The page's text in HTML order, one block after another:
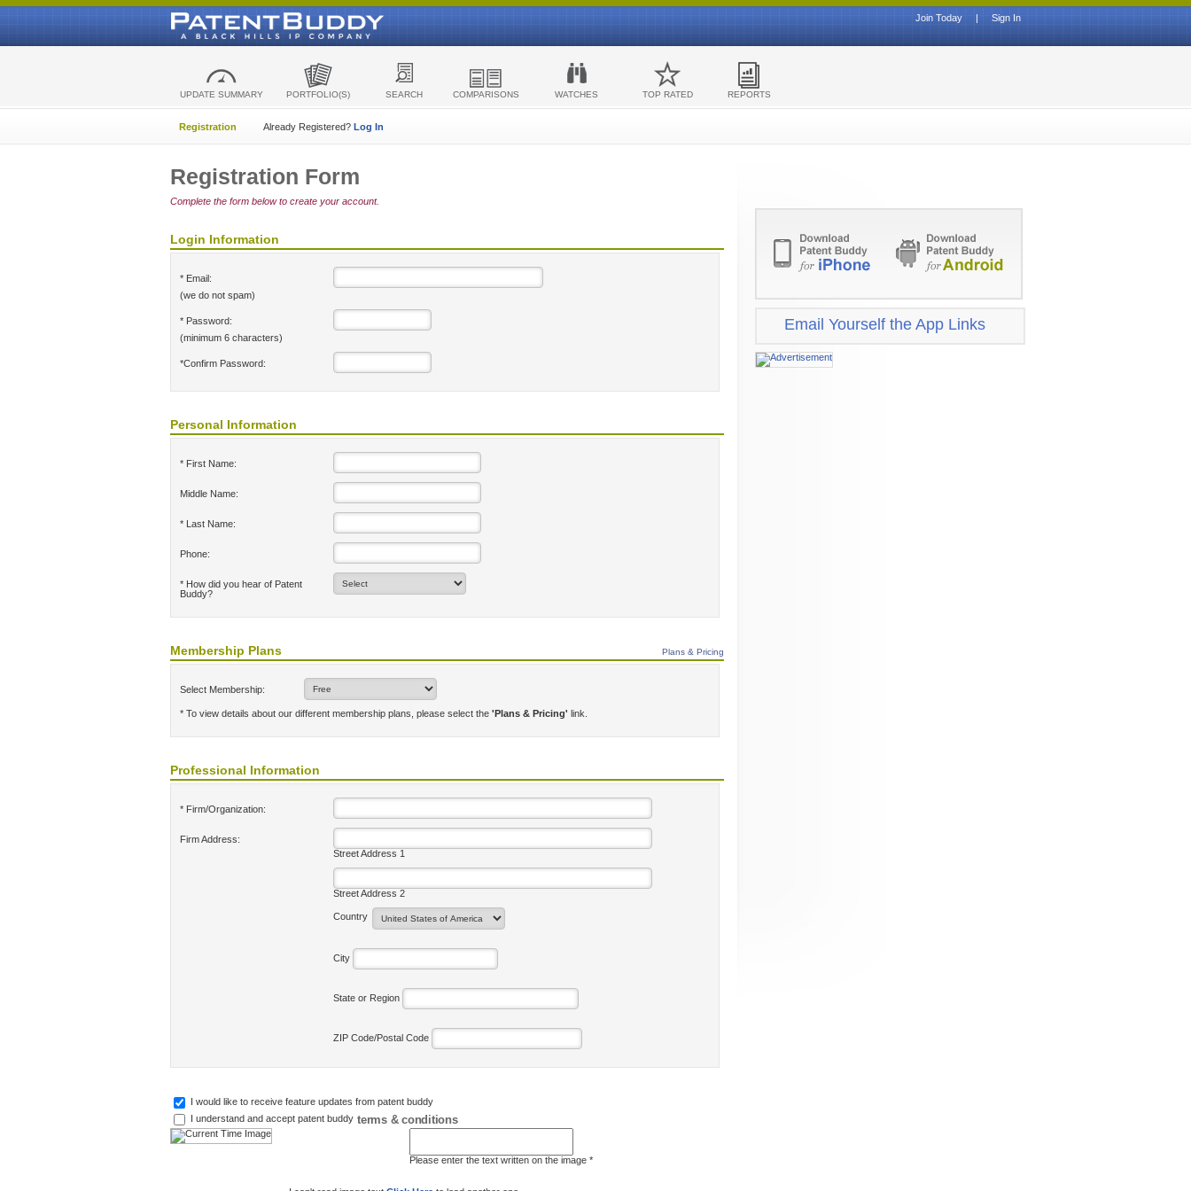
Sign In
|
Join Today
UPDATE SUMMARY PORTFOLIO(S) SEARCH COMPARISONS WATCHES TOP RATED REPORTS
Registration Already Registered? Log In
Registration Form
Complete the form below to create your account.
Login Information
* Email:
(we do not spam)
* Password:
(minimum 6 characters)
*Confirm Password:
Personal Information
* First Name:
Middle Name:
* Last Name:
Phone:
* How did you hear of Patent
Buddy?
Membership Plans Plans & Pricing
Select Membership:
* To view details about our different membership plans, please select the 'Plans & Pricing' link.
Professional Information
* Firm/Organization:
Firm Address:
Street Address 1
Street Address 2
Country
City
State or Region
ZIP Code/Postal Code
I would like to receive feature updates from patent buddy
I understand and accept patent buddy terms & conditions
Please enter the text written on the image *
Email Yourself the App Links